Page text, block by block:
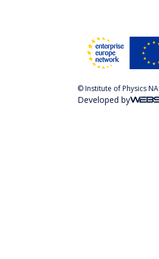
© Institute of Physics
Developed by